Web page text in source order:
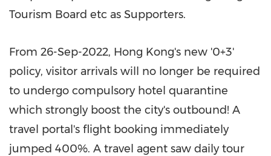
Tourism Board etc as Supporters.
From 26-Sep-2022, Hong Kong's new '0+3'
policy, visitor arrivals will no longer be required
to undergo compulsory hotel quarantine
which strongly boost the city's outbound! A
travel portal's flight booking immediately
jumped 400%. A travel agent saw daily tour